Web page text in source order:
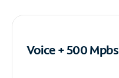
Voice + 500 Mpbs